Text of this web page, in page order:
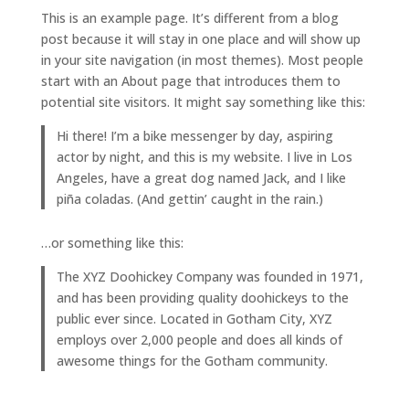
This is an example page. It’s different from a blog
post because it will stay in one place and will show up
in your site navigation (in most themes). Most people
start with an About page that introduces them to
potential site visitors. It might say something like this:
Hi there! I’m a bike messenger by day, aspiring
actor by night, and this is my website. I live in Los
Angeles, have a great dog named Jack, and I like
piña coladas. (And gettin’ caught in the rain.)
…or something like this:
The XYZ Doohickey Company was founded in 1971,
and has been providing quality doohickeys to the
public ever since. Located in Gotham City, XYZ
employs over 2,000 people and does all kinds of
awesome things for the Gotham community.